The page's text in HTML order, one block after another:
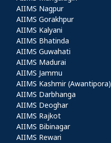
AIIMS Nagpur
AIIMS Gorakhpur
AIIMS Kalyani
AIIMS Bhatinda
AIIMS Guwahati
AIIMS Madurai
AIIMS Jammu
AIIMS Kashmir (Awantipora)
AIIMS Darbhanga
AIIMS Deoghar
AIIMS Rajkot
AIIMS Bibinagar
AIIMS Rewari